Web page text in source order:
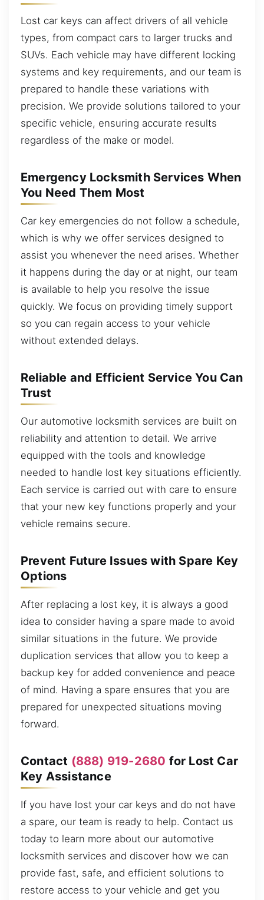
Lost car keys can affect drivers of all vehicle
types, from compact cars to larger trucks and
SUVs. Each vehicle may have different locking
systems and key requirements, and our team is
prepared to handle these variations with
precision. We provide solutions tailored to your
specific vehicle, ensuring accurate results
regardless of the make or model.
Emergency Locksmith Services When
You Need Them Most
Car key emergencies do not follow a schedule,
which is why we offer services designed to
assist you whenever the need arises. Whether
it happens during the day or at night, our team
is available to help you resolve the issue
quickly. We focus on providing timely support
so you can regain access to your vehicle
without extended delays.
Reliable and Efficient Service You Can
Trust
Our automotive locksmith services are built on
reliability and attention to detail. We arrive
equipped with the tools and knowledge
needed to handle lost key situations efficiently.
Each service is carried out with care to ensure
that your new key functions properly and your
vehicle remains secure.
Prevent Future Issues with Spare Key
Options
After replacing a lost key, it is always a good
idea to consider having a spare made to avoid
similar situations in the future. We provide
duplication services that allow you to keep a
backup key for added convenience and peace
of mind. Having a spare ensures that you are
prepared for unexpected situations moving
forward.
Contact (888) 919-2680 for Lost Car
Key Assistance
If you have lost your car keys and do not have
a spare, our team is ready to help. Contact us
today to learn more about our automotive
locksmith services and discover how we can
provide fast, safe, and efficient solutions to
restore access to your vehicle and get you